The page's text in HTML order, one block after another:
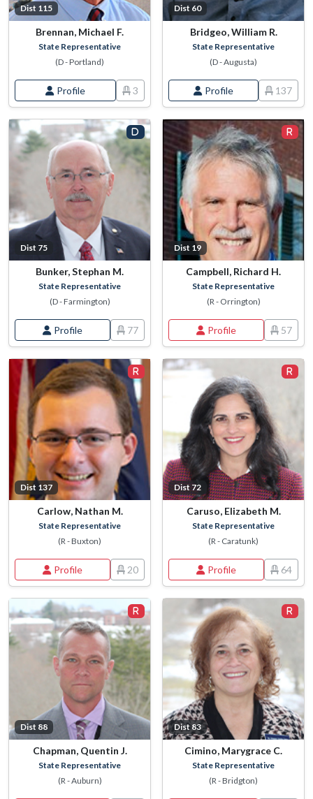
Dist 115
Brennan, Michael F.
State Representative
(D - Portland)
Profile 3
Dist 60
Bridgeo, William R.
State Representative
(D - Augusta)
Profile 137
Dist 75
Bunker, Stephan M.
State Representative
(D - Farmington)
Profile 77
Dist 19
Campbell, Richard H.
State Representative
(R - Orrington)
Profile 57
Dist 137
Carlow, Nathan M.
State Representative
(R - Buxton)
Profile 20
Dist 72
Caruso, Elizabeth M.
State Representative
(R - Caratunk)
Profile 64
Dist 88
Chapman, Quentin J.
State Representative
(R - Auburn)
Dist 83
Cimino, Marygrace C.
State Representative
(R - Bridgton)